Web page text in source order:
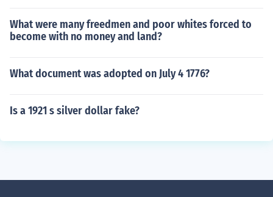
What were many freedmen and poor whites forced to
become with no money and land?
What document was adopted on July 4 1776?
Is a 1921 s silver dollar fake?